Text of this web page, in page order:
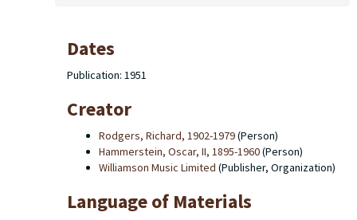
Dates
Publication: 1951
Creator
Rodgers, Richard, 1902-1979(Person)
Hammerstein, Oscar, II, 1895-1960(Person)
Williamson Music Limited (Publisher, Organization)
Language of Materials